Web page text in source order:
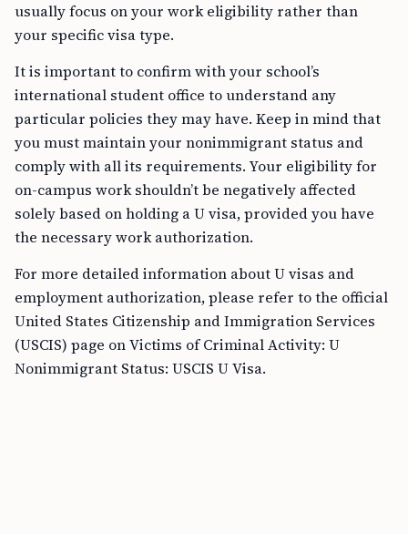
usually focus on your work eligibility rather than
your specific visa type.
It is important to confirm with your school’s
international student office to understand any
particular policies they may have. Keep in mind that
you must maintain your nonimmigrant status and
comply with all its requirements. Your eligibility for
on-campus work shouldn’t be negatively affected
solely based on holding a U visa, provided you have
the necessary work authorization.
For more detailed information about U visas and
employment authorization, please refer to the official
United States Citizenship and Immigration Services
(USCIS) page on Victims of Criminal Activity: U
Nonimmigrant Status: USCIS U Visa.